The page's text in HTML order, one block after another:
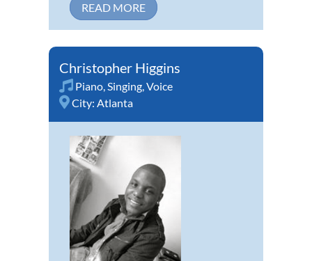
READ MORE
Christopher Higgins
Piano,Singing,Voice
City: Atlanta